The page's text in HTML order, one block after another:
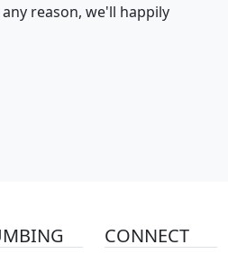
reason, we'll happily
CONNECT